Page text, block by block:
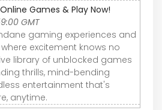
Games & Play Now!
GMT
gaming experiences and
excitement knows no
library of unblocked games
thrills, mind-bending
entertainment that's
anytime.